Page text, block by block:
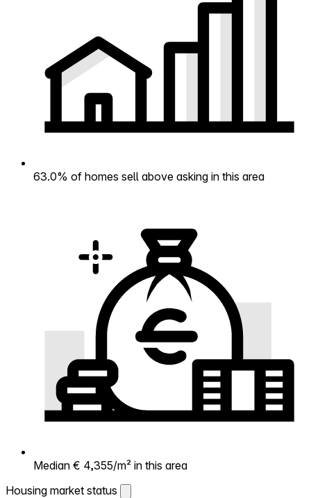
63.0% of homes sell above asking in this area
Median € 4,355/m² in this area
Housing market status